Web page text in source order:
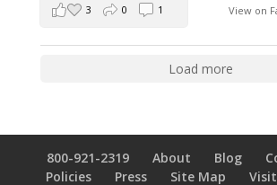
View on
3 0 1
Load more
800-921-2319 About Blog
Policies
Press Site Map